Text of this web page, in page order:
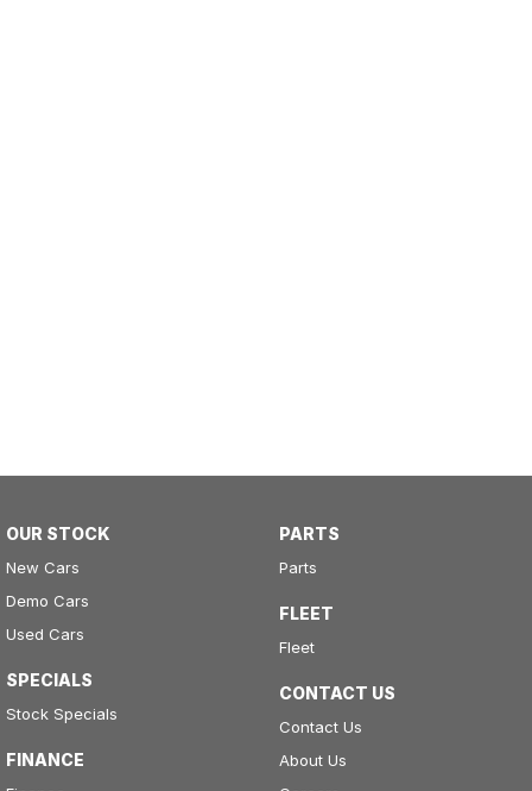
OUR STOCK
New Cars
Demo Cars
Used Cars
SPECIALS
Stock Specials
FINANCE
PARTS
Parts
FLEET
Fleet
CONTACT US
Contact Us
About Us